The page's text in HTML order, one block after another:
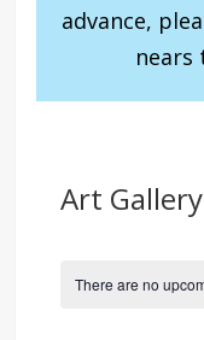
advance,
nears
Art Gallery
There are no